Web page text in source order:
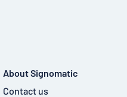
About Signomatic
Contact us